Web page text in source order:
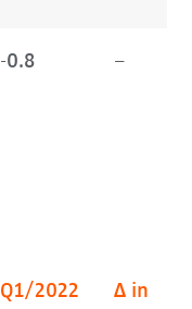
-0.8 –
Q1/2022
Δ in